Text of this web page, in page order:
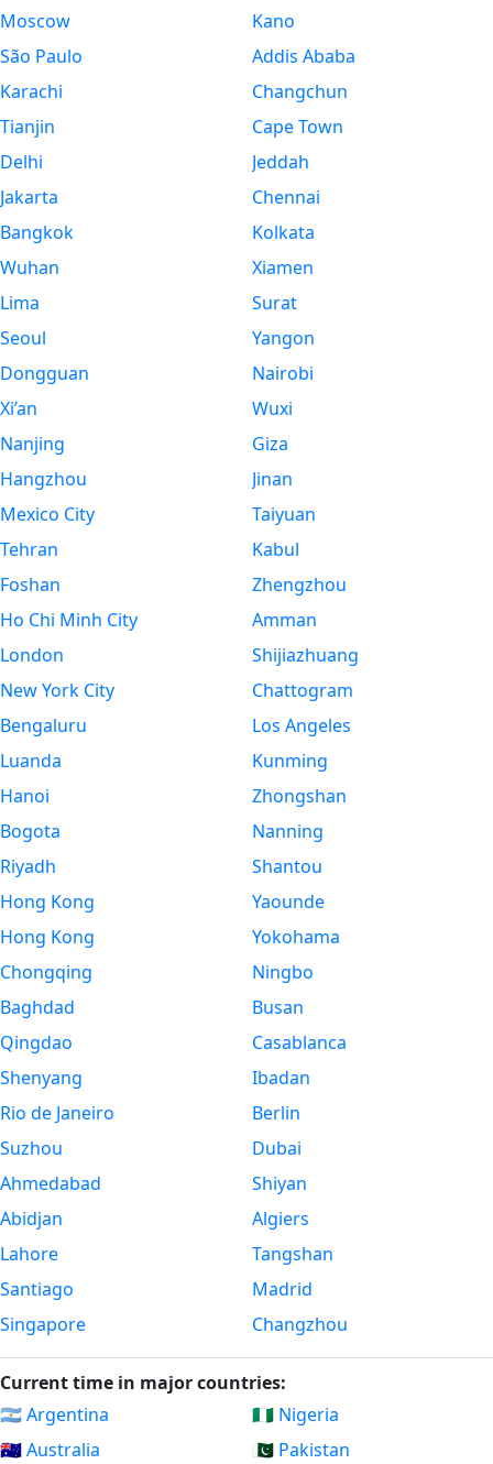
Moscow
São Paulo
Karachi
Tianjin
Delhi
Jakarta
Bangkok
Wuhan
Lima
Seoul
Dongguan
Xi’an
Nanjing
Hangzhou
Mexico City
Tehran
Foshan
Ho Chi Minh City
London
New York City
Bengaluru
Luanda
Hanoi
Bogota
Riyadh
Hong Kong
Hong Kong
Chongqing
Baghdad
Qingdao
Shenyang
Rio de Janeiro
Suzhou
Ahmedabad
Abidjan
Lahore
Santiago
Singapore
Kano
Addis Ababa
Changchun
Cape Town
Jeddah
Chennai
Kolkata
Xiamen
Surat
Yangon
Nairobi
Wuxi
Giza
Jinan
Taiyuan
Kabul
Zhengzhou
Amman
Shijiazhuang
Chattogram
Los Angeles
Kunming
Zhongshan
Nanning
Shantou
Yaounde
Yokohama
Ningbo
Busan
Casablanca
Ibadan
Berlin
Dubai
Shiyan
Algiers
Tangshan
Madrid
Changzhou
Current time in major countries:
🇦🇷 Argentina
🇦🇺 Australia
🇳🇬 Nigeria
🇵🇰 Pakistan